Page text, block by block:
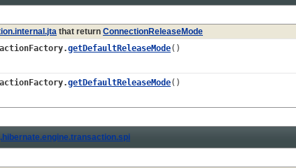
that return ConnectionReleaseMode
getDefaultReleaseMode()
getDefaultReleaseMode()